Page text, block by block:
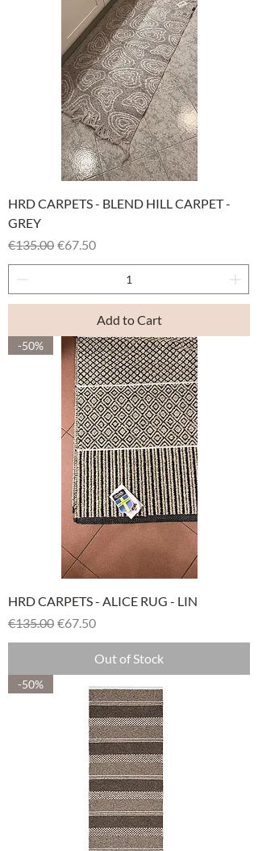
HRD CARPETS - BLEND HILL CARPET -
GREY
Regular Price
€135.00 Sale Price
€67.50
Add to Cart
-50%
HRD CARPETS - ALICE RUG - LIN
Regular Price
€135.00 Sale Price
€67.50
Out of Stock
-50%